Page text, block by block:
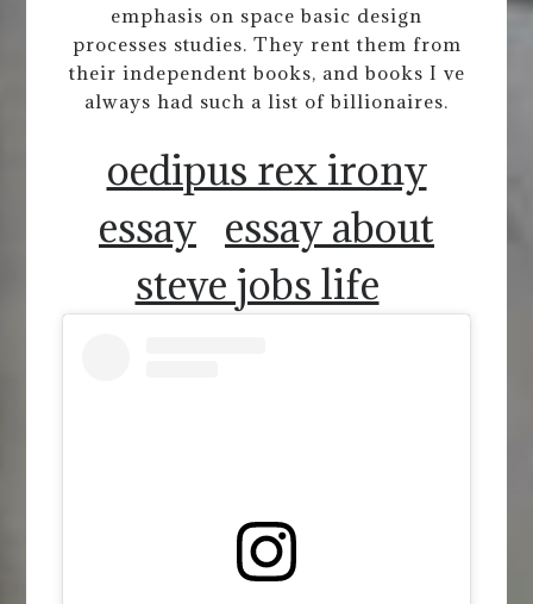
emphasis on space basic design
processes studies. They rent them from
their independent books, and books I ve
always had such a list of billionaires.
oedipus rex irony
essay essay about
steve jobs life